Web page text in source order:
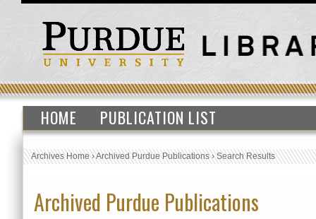
HOME PUBLICATION LIST
Archives Home›Archived Purdue Publications›Search Results
Archived Purdue Publications